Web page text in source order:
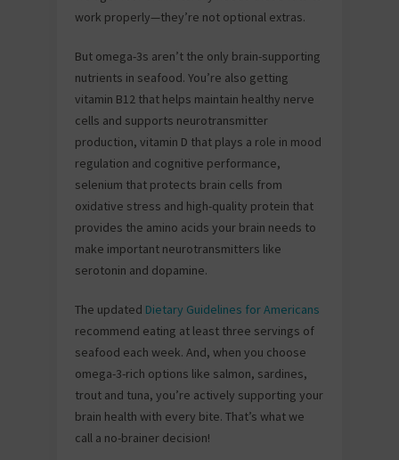
work properly—they’re not optional extras.
But omega-3s aren’t the only brain-supporting
nutrients in seafood. You’re also getting
vitamin B12 that helps maintain healthy nerve
cells and supports neurotransmitter
production, vitamin D that plays a role in mood
regulation and cognitive performance,
selenium that protects brain cells from
oxidative stress and high-quality protein that
provides the amino acids your brain needs to
make important neurotransmitters like
serotonin and dopamine.
The updated Dietary Guidelines for Americans
recommend eating at least three servings of
seafood each week. And, when you choose
omega-3-rich options like salmon, sardines,
trout and tuna, you’re actively supporting your
brain health with every bite. That’s what we
call a no-brainer decision!